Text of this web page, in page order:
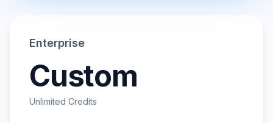
Enterprise
Custom
Unlimited Credits